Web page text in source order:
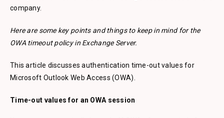
company.
Here are some key points and things to keep in mind for the
OWA timeout policy in Exchange Server.
This article discusses authentication time-out values for
Microsoft Outlook Web Access (OWA).
Time-out values for an OWA session